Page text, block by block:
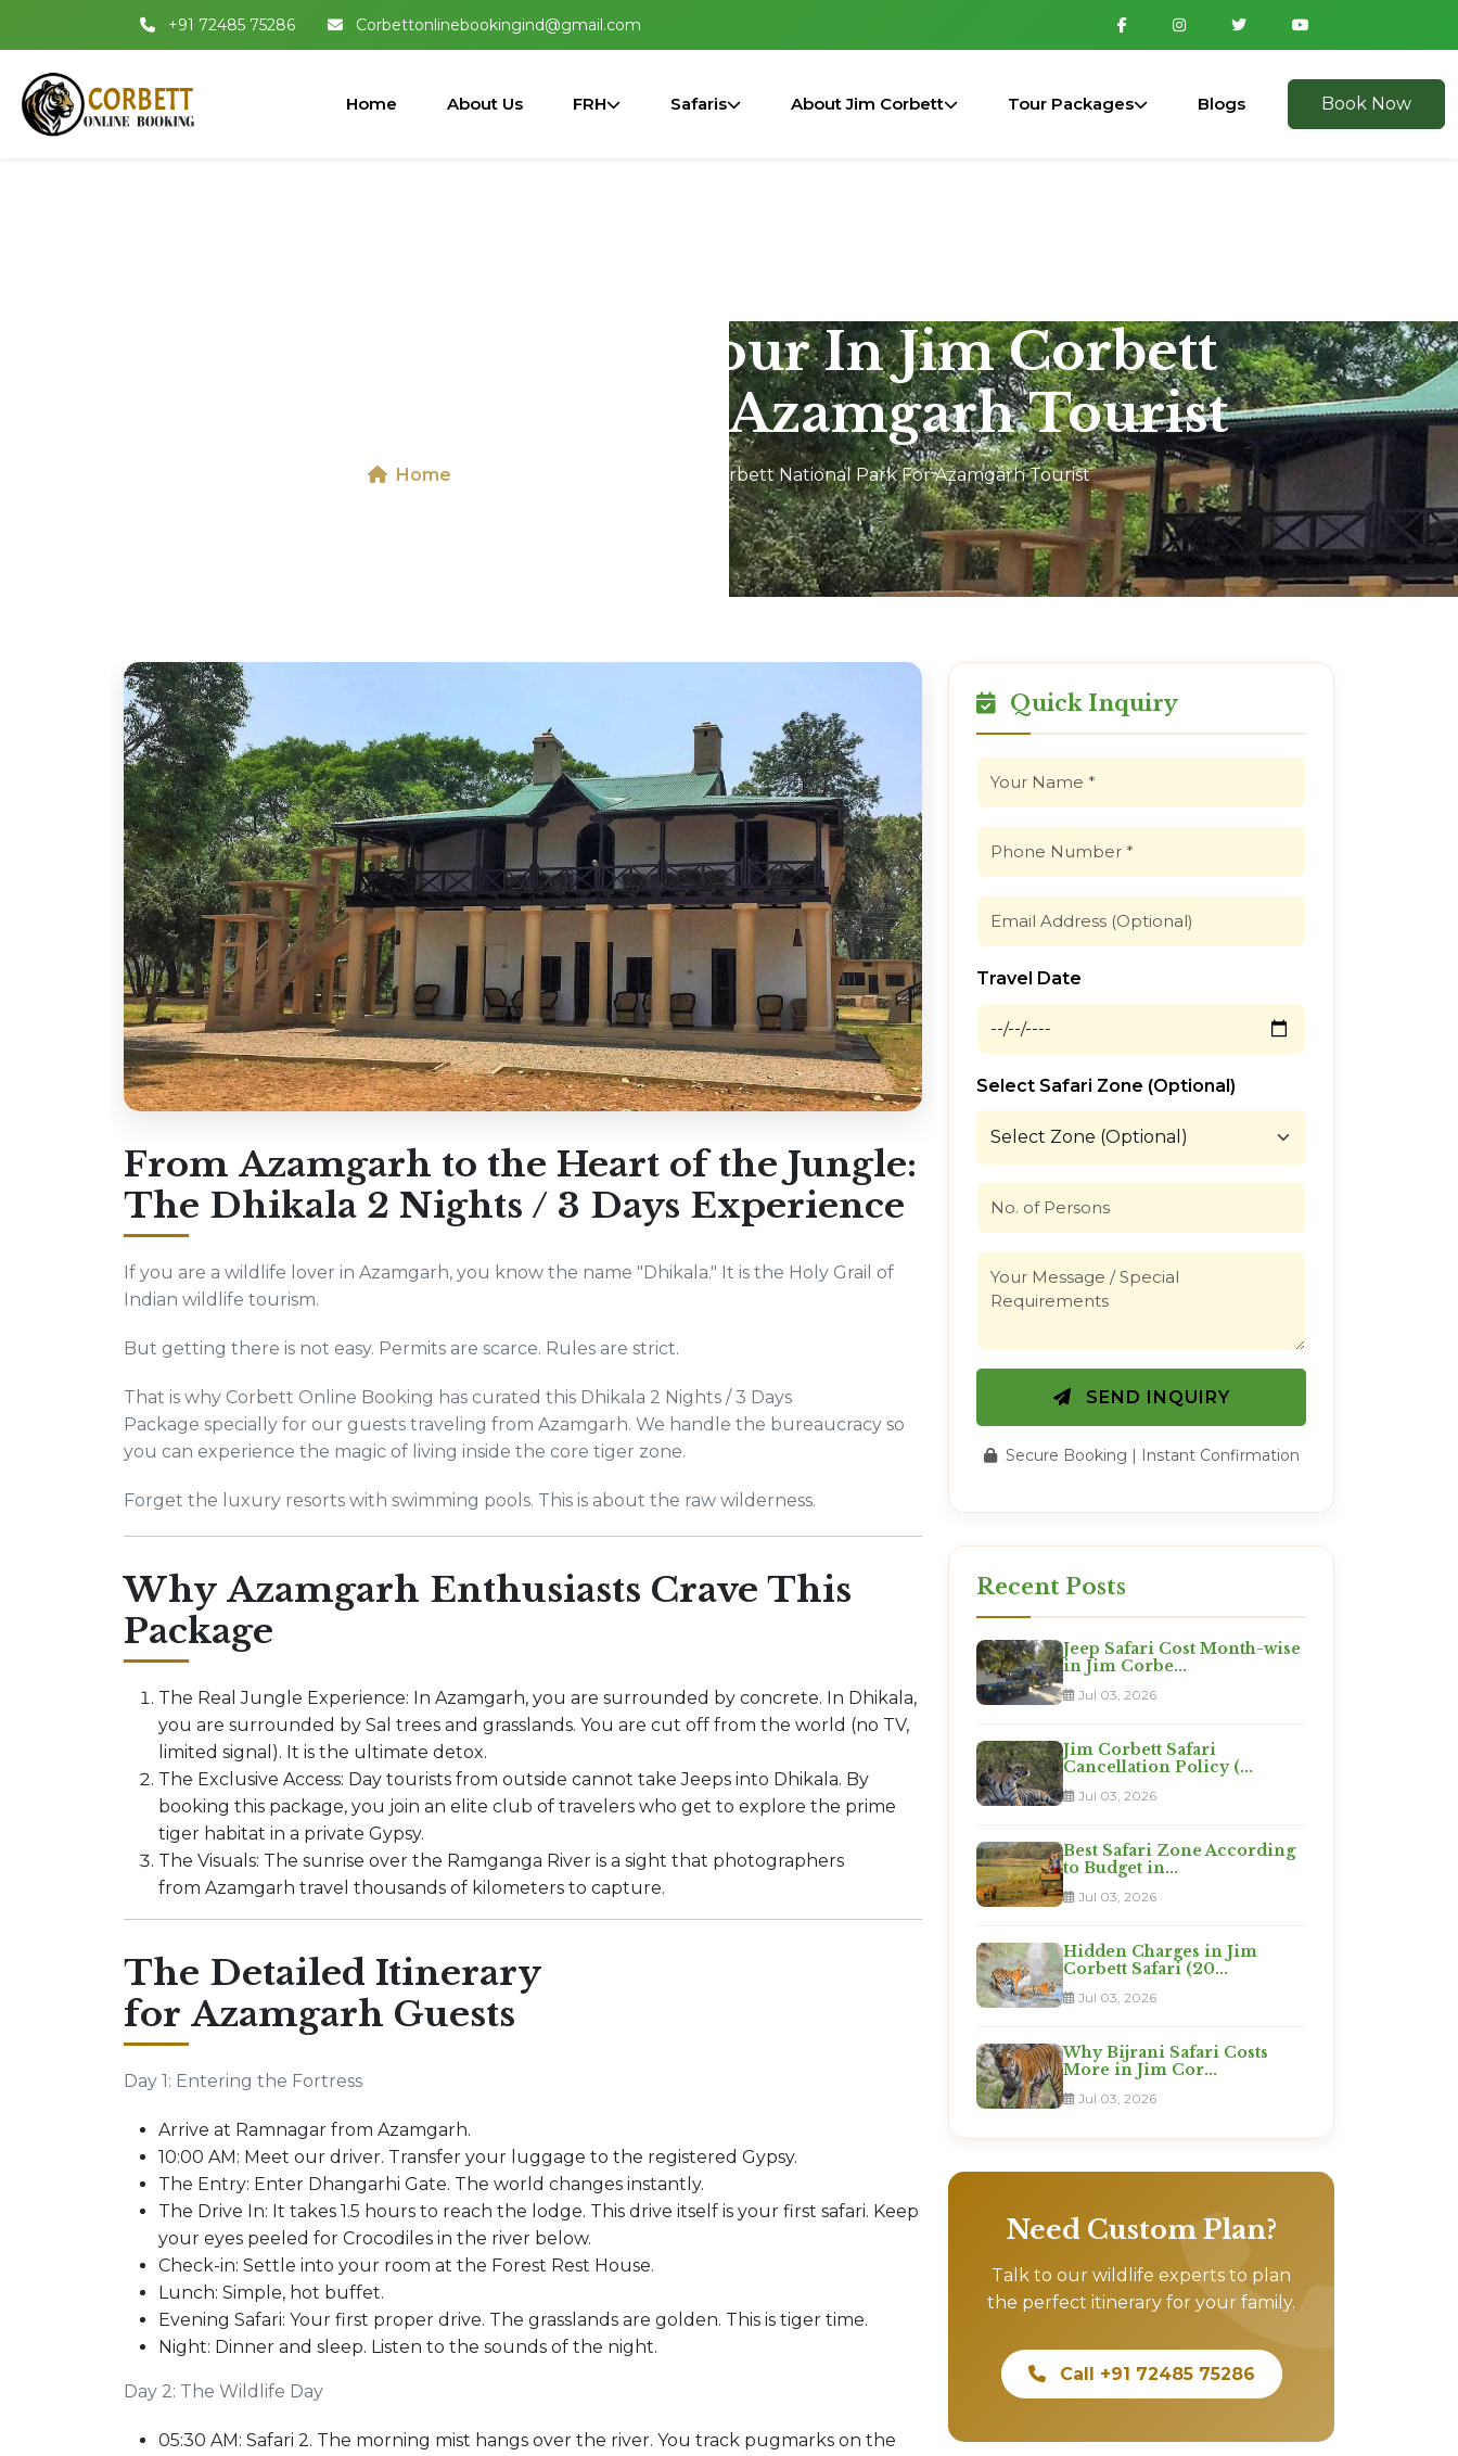
+91 72485 75286 Corbettonlinebookingind@gmail.com
Home About Us FRH Safaris About Jim Corbett Tour Packages Blogs Book Now
Dhikala 2N/3D Tour In Jim Corbett
National Park For Azamgarh Tourist
Home Dhikala 2N/3D Tour In Jim Corbett National Park For Azamgarh Tourist
From Azamgarh to the Heart of the Jungle:
The Dhikala 2 Nights / 3 Days Experience
If you are a wildlife lover in Azamgarh, you know the name "Dhikala." It is the Holy Grail of
Indian wildlife tourism.
But getting there is not easy. Permits are scarce. Rules are strict.
That is why Corbett Online Booking has curated this Dhikala 2 Nights / 3 Days
Package specially for our guests traveling from Azamgarh. We handle the bureaucracy so
you can experience the magic of living inside the core tiger zone.
Forget the luxury resorts with swimming pools. This is about the raw wilderness.
Why Azamgarh Enthusiasts Crave This
Package
The Real Jungle Experience: In Azamgarh, you are surrounded by concrete. In Dhikala,
you are surrounded by Sal trees and grasslands. You are cut off from the world (no TV,
limited signal). It is the ultimate detox.
The Exclusive Access: Day tourists from outside cannot take Jeeps into Dhikala. By
booking this package, you join an elite club of travelers who get to explore the prime
tiger habitat in a private Gypsy.
The Visuals: The sunrise over the Ramganga River is a sight that photographers
from Azamgarh travel thousands of kilometers to capture.
The Detailed Itinerary
for Azamgarh Guests
Day 1: Entering the Fortress
Arrive at Ramnagar from Azamgarh.
10:00 AM: Meet our driver. Transfer your luggage to the registered Gypsy.
The Entry: Enter Dhangarhi Gate. The world changes instantly.
The Drive In: It takes 1.5 hours to reach the lodge. This drive itself is your first safari. Keep
your eyes peeled for Crocodiles in the river below.
Check-in: Settle into your room at the Forest Rest House.
Lunch: Simple, hot buffet.
Evening Safari: Your first proper drive. The grasslands are golden. This is tiger time.
Night: Dinner and sleep. Listen to the sounds of the night.
Day 2: The Wildlife Day
05:30 AM: Safari 2. The morning mist hangs over the river. You track pugmarks on the
Quick Inquiry
Travel Date
Select Safari Zone (Optional)
SEND INQUIRY
Secure Booking | Instant Confirmation
Recent Posts
Jeep Safari Cost Month-wise
in Jim Corbe...
Jul 03, 2026
Jim Corbett Safari
Cancellation Policy (...
Jul 03, 2026
Best Safari Zone According
to Budget in...
Jul 03, 2026
Hidden Charges in Jim
Corbett Safari (20...
Jul 03, 2026
Why Bijrani Safari Costs
More in Jim Cor...
Jul 03, 2026
Need Custom Plan?
Talk to our wildlife experts to plan
the perfect itinerary for your family.
Call +91 72485 75286